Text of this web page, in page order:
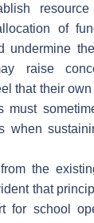
resource
of
undermine
raise
that their
must
when
the
that
for school